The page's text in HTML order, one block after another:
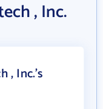
, Inc.
, Inc.'s